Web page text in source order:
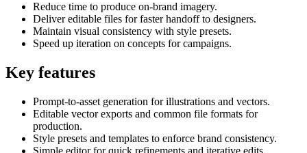
Reduce time to produce on-brand imagery.
Deliver editable files for faster handoff to designers.
Maintain visual consistency with style presets.
Speed up iteration on concepts for campaigns.
Key features
Prompt-to-asset generation for illustrations and vectors.
Editable vector exports and common file formats for
production.
Style presets and templates to enforce brand consistency.
Simple editor for quick refinements and iterative edits.